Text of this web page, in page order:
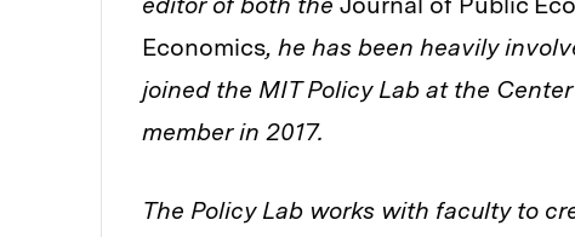
Economics, he has been heavily
joined the MIT Policy Lab at the
member in 2017.
The Policy Lab works with faculty to